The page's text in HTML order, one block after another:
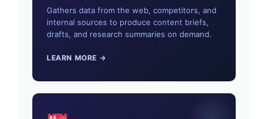
Gathers data from the web, competitors, and
internal sources to produce content briefs,
drafts, and research summaries on demand.
LEARN MORE →